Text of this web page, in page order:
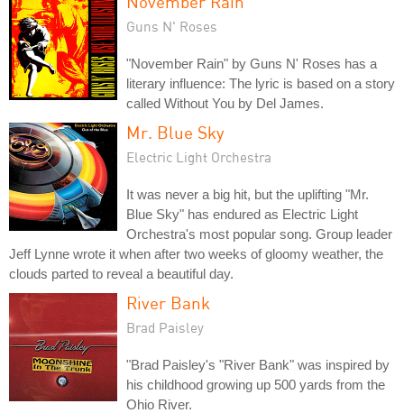
Guns N' Roses
"November Rain" by Guns N' Roses has a
literary influence: The lyric is based on a story
called Without You by Del James.
Mr. Blue Sky
Electric Light Orchestra
It was never a big hit, but the uplifting "Mr.
Blue Sky" has endured as Electric Light
Orchestra's most popular song. Group leader
Jeff Lynne wrote it when after two weeks of gloomy weather, the
clouds parted to reveal a beautiful day.
River Bank
Brad Paisley
"Brad Paisley's "River Bank" was inspired by
his childhood growing up 500 yards from the
Ohio River.